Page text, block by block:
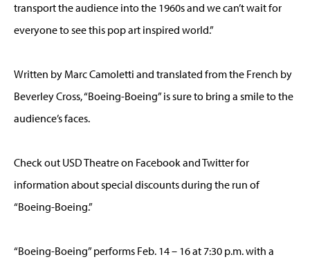
transport the audience into the 1960s and we can’t wait for
everyone to see this pop art inspired world.”
Written by Marc Camoletti and translated from the French by
Beverley Cross, “Boeing-Boeing” is sure to bring a smile to the
audience’s faces.
Check out USD Theatre on Facebook and Twitter for
information about special discounts during the run of
“Boeing-Boeing.”
“Boeing-Boeing” performs Feb. 14 – 16 at 7:30 p.m. with a